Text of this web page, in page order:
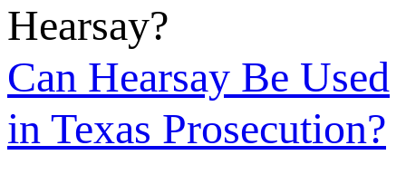
Hearsay?
Can Hearsay Be Used
in Texas Prosecution?